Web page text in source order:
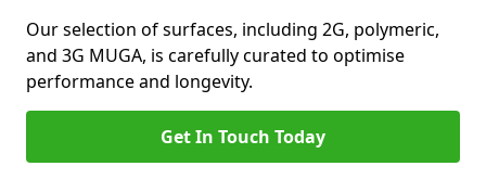
Our selection of surfaces, including 2G, polymeric,
and 3G MUGA, is carefully curated to optimise
performance and longevity.
Get In Touch Today